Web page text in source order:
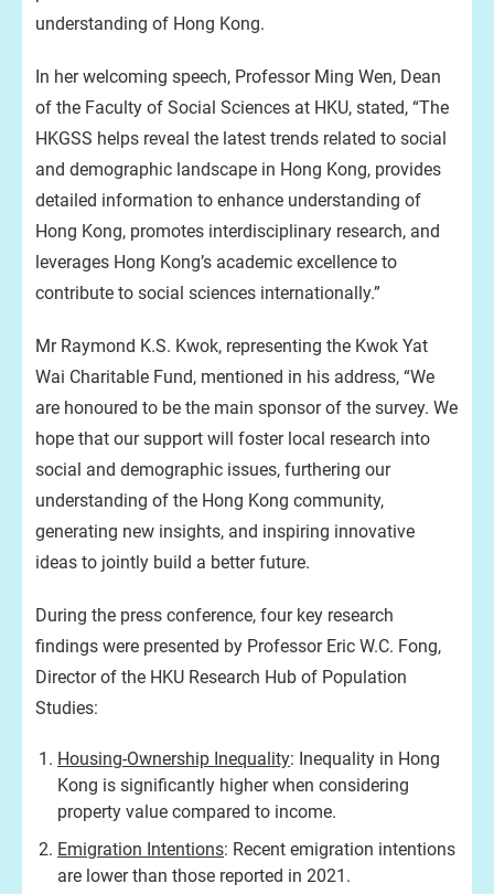
understanding of Hong Kong.
In her welcoming speech, Professor Ming Wen, Dean
of the Faculty of Social Sciences at HKU, stated, “The
HKGSS helps reveal the latest trends related to social
and demographic landscape in Hong Kong, provides
detailed information to enhance understanding of
Hong Kong, promotes interdisciplinary research, and
leverages Hong Kong’s academic excellence to
contribute to social sciences internationally.”
Mr Raymond K.S. Kwok, representing the Kwok Yat
Wai Charitable Fund, mentioned in his address, “We
are honoured to be the main sponsor of the survey. We
hope that our support will foster local research into
social and demographic issues, furthering our
understanding of the Hong Kong community,
generating new insights, and inspiring innovative
ideas to jointly build a better future.
During the press conference, four key research
findings were presented by Professor Eric W.C. Fong,
Director of the HKU Research Hub of Population
Studies:
Housing-Ownership Inequality: Inequality in Hong
Kong is significantly higher when considering
property value compared to income.
Emigration Intentions: Recent emigration intentions
are lower than those reported in 2021.